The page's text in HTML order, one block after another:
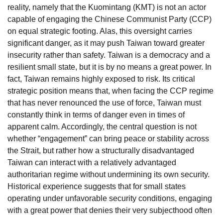
reality, namely that the Kuomintang (KMT) is not an actor
capable of engaging the Chinese Communist Party (CCP)
on equal strategic footing. Alas, this oversight carries
significant danger, as it may push Taiwan toward greater
insecurity rather than safety. Taiwan is a democracy and a
resilient small state, but it is by no means a great power. In
fact, Taiwan remains highly exposed to risk. Its critical
strategic position means that, when facing the CCP regime
that has never renounced the use of force, Taiwan must
constantly think in terms of danger even in times of
apparent calm. Accordingly, the central question is not
whether “engagement” can bring peace or stability across
the Strait, but rather how a structurally disadvantaged
Taiwan can interact with a relatively advantaged
authoritarian regime without undermining its own security.
Historical experience suggests that for small states
operating under unfavorable security conditions, engaging
with a great power that denies their very subjecthood often